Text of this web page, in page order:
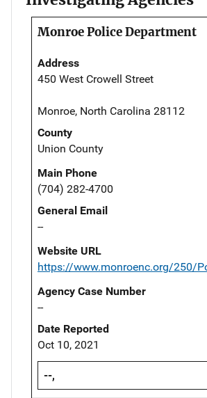
Monroe Police Department
Address
450 West Crowell Street
Monroe, North Carolina 28112
County
Union County
Main Phone
(704) 282-4700
General Email
--
Website URL
https://www.monroenc.org/250/
Agency Case Number
--
Date Reported
Oct 10, 2021
--,